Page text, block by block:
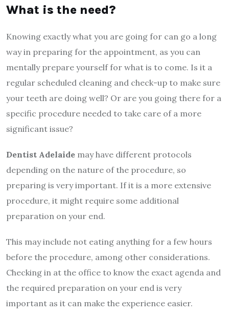
What is the need?
Knowing exactly what you are going for can go a long
way in preparing for the appointment, as you can
mentally prepare yourself for what is to come. Is it a
regular scheduled cleaning and check-up to make sure
your teeth are doing well? Or are you going there for a
specific procedure needed to take care of a more
significant issue?
Dentist Adelaide may have different protocols
depending on the nature of the procedure, so
preparing is very important. If it is a more extensive
procedure, it might require some additional
preparation on your end.
This may include not eating anything for a few hours
before the procedure, among other considerations.
Checking in at the office to know the exact agenda and
the required preparation on your end is very
important as it can make the experience easier.